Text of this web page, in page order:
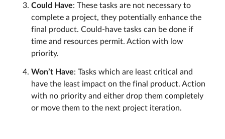
Could Have: These tasks are not necessary to
complete a project, they potentially enhance the
final product. Could-have tasks can be done if
time and resources permit. Action with low
priority.
Won’t Have: Tasks which are least critical and
have the least impact on the final product. Action
with no priority and either drop them completely
or move them to the next project iteration.